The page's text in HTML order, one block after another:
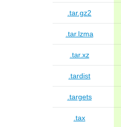
.tar.gz2
.tar.lzma
.tar.xz
.tardist
.targets
.tax